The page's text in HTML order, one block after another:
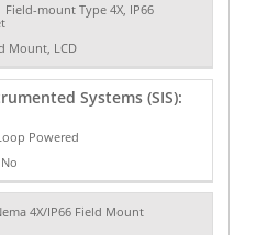
Field-mount Type 4X, IP66
Mount, LCD
Systems (SIS):
Powered
No
4X/IP66 Field Mount